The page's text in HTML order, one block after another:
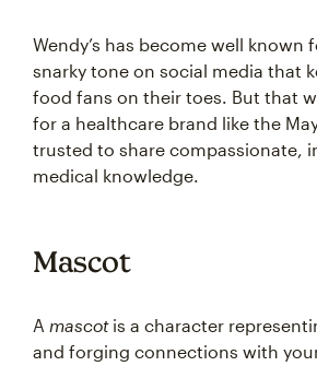
Wendy’s has become well known
snarky tone on social media that
food fans on their toes. But that
for a healthcare brand like the
trusted to share compassionate,
medical knowledge.
Mascot
A mascotis a character
and forging connections with